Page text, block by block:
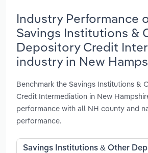
Industry Performance
Savings Institutions &
Depository Credit
industry in New
Benchmark the Savings Institutions &
Credit Intermediation in New
performance with all NH county and
performance.
Savings Institutions & Other